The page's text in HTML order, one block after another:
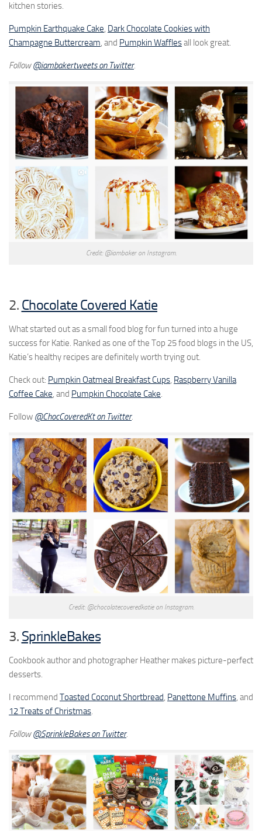
kitchen stories.
Pumpkin Earthquake Cake, Dark Chocolate Cookies with
Champagne Buttercream, and Pumpkin Wafflesall look great.
Follow@iambakertweets on Twitter.
Credit: @iambaker on Instagram.
2. Chocolate Covered Katie
What started out as a small food blog for fun turned into a huge
success for Katie. Ranked as one of the Top 25 food blogs in the US,
Katie’s healthy recipes are definitely worth trying out.
Check out: Pumpkin Oatmeal Breakfast Cups, Raspberry Vanilla
Coffee Cake, and Pumpkin Chocolate Cake.
Follow @ChocCoveredKt on Twitter.
Credit: @chocolatecoveredkatie on Instagram.
3. SprinkleBakes
Cookbook author and photographer Heather makes picture-perfect
desserts.
I recommend Toasted Coconut Shortbread, Panettone Muffins, and
12 Treats of Christmas.
Follow@SprinkleBakes on Twitter.